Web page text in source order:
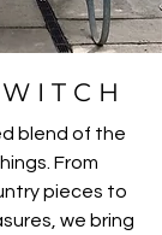
I T C H
blend of the
From
pieces to
we bring